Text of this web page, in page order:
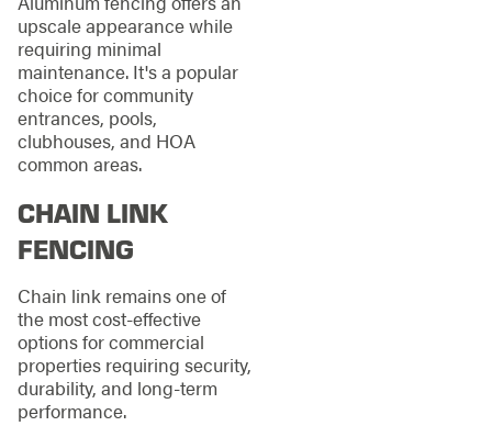
upscale appearance while
requiring minimal
maintenance. It's a popular
choice for community
entrances, pools,
clubhouses, and HOA
common areas.
CHAIN LINK
FENCING
Chain link remains one of
the most cost-effective
options for commercial
properties requiring security,
durability, and long-term
performance.